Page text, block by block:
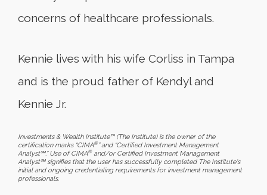
concerns of healthcare professionals.
Kennie lives with his wife Corliss in Tampa
and is the proud father of Kendyl and
Kennie Jr.
Investments & Wealth Institute™ (The Institute) is the owner of the
certification marks “CIMA®” and “Certified Investment Management
Analyst℠.” Use of CIMA®and/or Certified Investment Management
Analyst℠ signifies that the user has successfully completed The Institute's
initial and ongoing credentialing requirements for investment management
professionals.